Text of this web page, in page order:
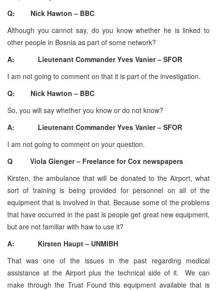
Q: Nick Hawton – BBC
Although you cannot say, do you know whether he is linked to
other people in Bosnia as part of some network?
A: Lieutenant Commander Yves Vanier – SFOR
I am not going to comment on that it is part of the investigation.
Q: Nick Hawton – BBC
So, you will say whether you know or do not know?
A: Lieutenant Commander Yves Vanier – SFOR
I am not going to comment on your question.
Q Viola Gienger – Freelance for Cox newspapers
Kirsten, the ambulance that will be donated to the Airport, what
sort of training is being provided for personnel on all of the
equipment that is involved in that. Because some of the problems
that have occurred in the past is people get great new equipment,
but are not familiar with haw to use it?
A: Kirsten Haupt – UNMIBH
That was one of the issues in the past regarding medical
assistance at the Airport plus the technical side of it. We can
make through the Trust Found this equipment available that is